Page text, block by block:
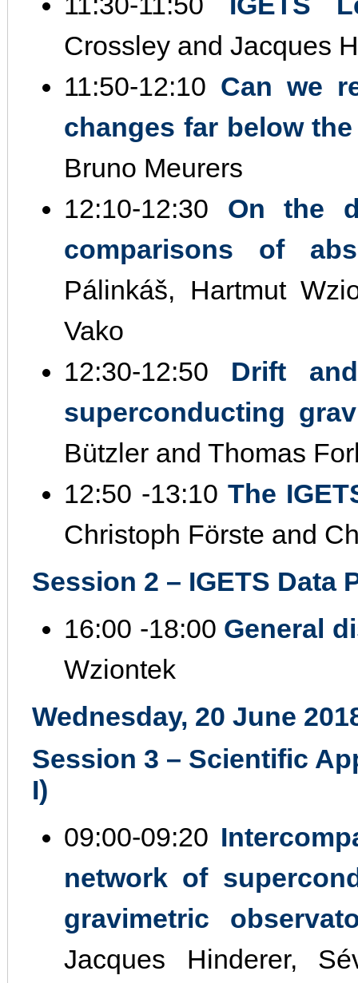
Crossley and Jacques
11:50‐12:10 Can we
changes far below
Bruno Meurers
12:10‐12:30 On the
comparisons of
Pálinkáš, Hartmut
Vako
12:30‐12:50 Drift
superconducting
Bützler and Thomas
12:50 ‐13:10 The
Christoph Förste and
Session 2 – IGETS Data
16:00 ‐18:00 General
Wziontek
Wednesday, 20 June
Session 3 – Scientific
I)
09:00‐09:20
network of
gravimetric
Jacques Hinderer,